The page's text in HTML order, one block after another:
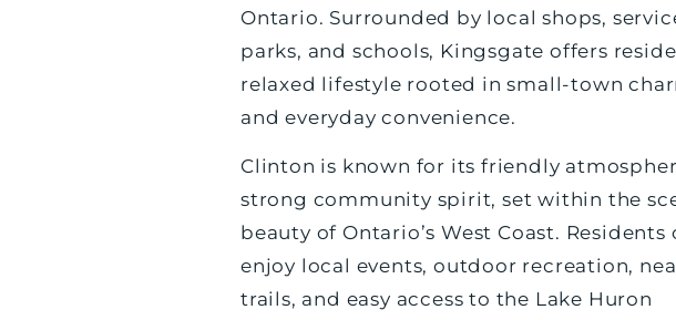
Ontario. Surrounded by local shops,
parks, and schools, Kingsgate offers
relaxed lifestyle rooted in small-town
and everyday convenience.
Clinton is known for its friendly
strong community spirit, set within the
beauty of Ontario’s West Coast. Residents
enjoy local events, outdoor recreation,
trails, and easy access to the Lake Huron